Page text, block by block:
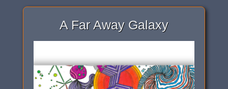
A Far Away Galaxy